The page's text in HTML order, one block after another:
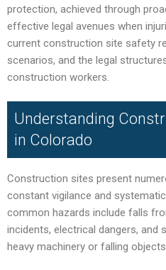
protection, achieved through
effective legal avenues when
current construction site safety
scenarios, and the legal
construction workers.
Understanding
in Colorado
Construction sites present
constant vigilance and
common hazards include falls
incidents, electrical dangers, and
heavy machinery or falling objects.